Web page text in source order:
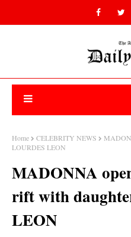
Home CELEBRITY NEWS
LOURDES LEON
MADONNA
rift with
LEON